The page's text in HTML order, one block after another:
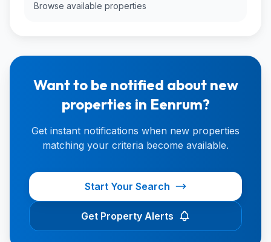
Browse available properties
Want to be notified about new
properties in Eenrum?
Get instant notifications when new properties
matching your criteria become available.
Start Your Search
Get Property Alerts